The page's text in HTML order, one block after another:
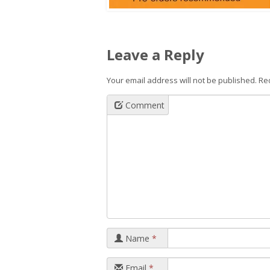
Leave a Reply
Your email address will not be published.
Comment
Name *